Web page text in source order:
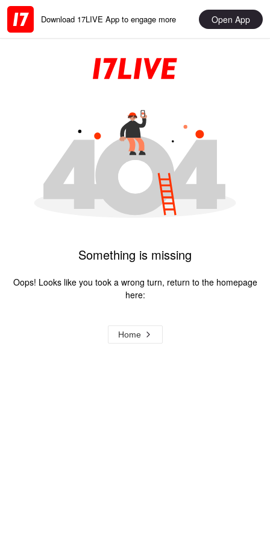
Download 17LIVE App to engage more Open App
Something is missing
Oops! Looks like you took a wrong turn, return to the homepage
here:
Home